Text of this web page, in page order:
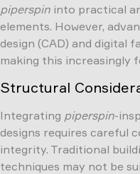
piperspin into practical
elements. However,
design (CAD) and digital
making this increasingly
Structural
Integrating piperspin-
designs requires careful
integrity. Traditional
techniques may not be